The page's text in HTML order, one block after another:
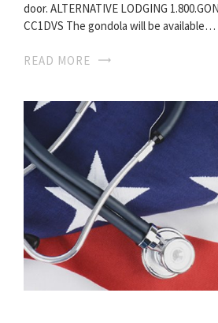
door. ALTERNATIVE LODGING
CC1DVS The gondola will be available…
READ MORE